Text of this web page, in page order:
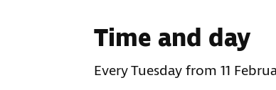
Time and day
Every Tuesday from 11